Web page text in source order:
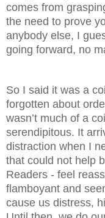
comes from
the need to prove
anybody else, I
going forward, no
So I said it was a
forgotten about
wasn’t much of a
serendipitous. It
distraction when I
that could not help
Readers - feel
flamboyant and
cause us distress,